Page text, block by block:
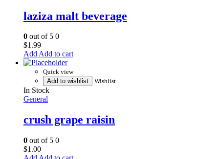
laziza malt beverage
0 out of 5 0
$1.99
Add to cart
Quick view
Add to wishlist
Wishlist
In Stock
General
crush grape raisin
0 out of 5 0
$1.00